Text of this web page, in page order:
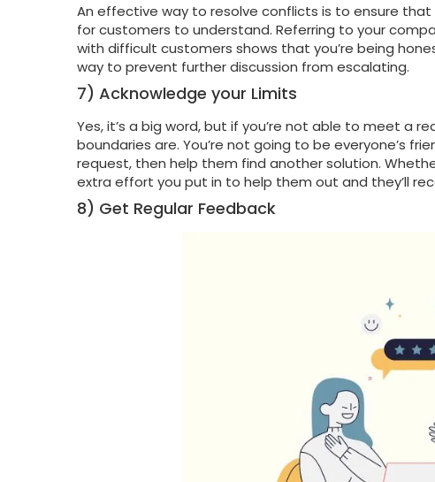
An effective way to resolve conflicts is to ensure
for customers to understand. Referring to your
with difficult customers shows that you’re being
way to prevent further discussion from escalating.
7) Acknowledge your Limits
Yes, it’s a big word, but if you’re not able to meet a
boundaries are. You’re not going to be everyone’s
request, then help them find another solution.
extra effort you put in to help them out and they’ll
8) Get Regular Feedback